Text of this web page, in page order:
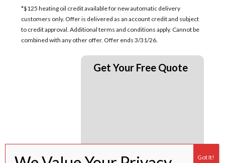
*$125 heating oil credit available for new automatic delivery
customers only. Offer is delivered as an account credit and subject
to credit approval. Additional terms and conditions apply. Cannot be
combined with any other offer. Offer ends 3/31/26.
Get Your Free Quote